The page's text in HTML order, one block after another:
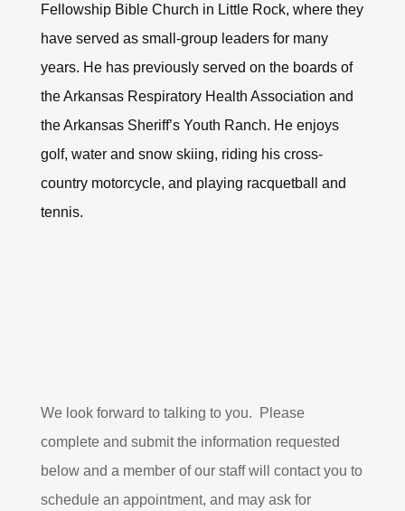
Fellowship Bible Church in Little Rock, where they
have served as small-group leaders for many
years. He has previously served on the boards of
the Arkansas Respiratory Health Association and
the Arkansas Sheriff’s Youth Ranch. He enjoys
golf, water and snow skiing, riding his cross-
country motorcycle, and playing racquetball and
tennis.
We look forward to talking to you. Please
complete and submit the information requested
below and a member of our staff will contact you to
schedule an appointment, and may ask for